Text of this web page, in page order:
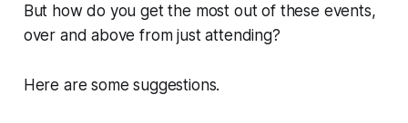
But how do you get the most out of these events,
over and above from just attending?
Here are some suggestions.